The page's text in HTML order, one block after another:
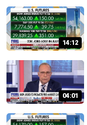
14:12
04:01